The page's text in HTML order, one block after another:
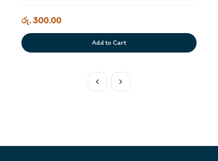
රු. 300.00
Add to Cart